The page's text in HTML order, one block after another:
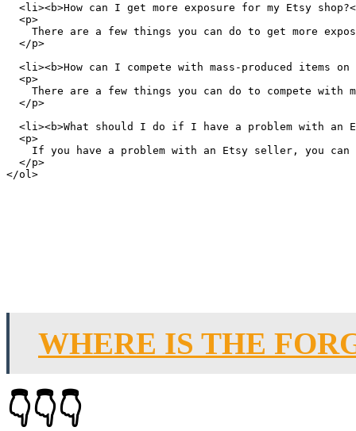
<li><b>How can I get more exposure for my Etsy
  <p>
There are a few things you can do to get more
  </p>
<li><b>How can I compete with mass-produced items on
  <p>
There are a few things you can do to compete with
  </p>
<li><b>What should I do if I have a problem with an
  <p>
If you have a problem with an Etsy seller, you
  </p>
WHERE IS THE
👇👇👇